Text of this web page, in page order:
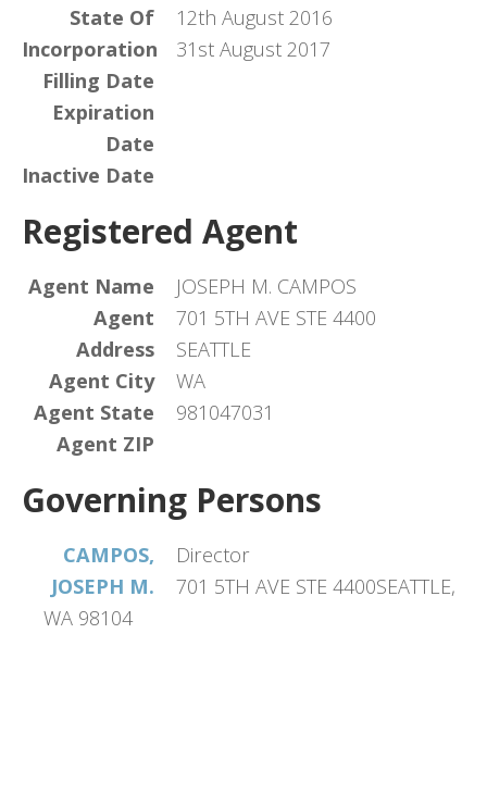
State Of
Incorporation
Filling Date
12th August 2016
Expiration
Date
31st August 2017
Inactive Date
Registered Agent
Agent Name
JOSEPH M. CAMPOS
Agent
Address
701 5TH AVE STE 4400
Agent City
SEATTLE
Agent State
WA
Agent ZIP
981047031
Governing Persons
CAMPOS,
JOSEPH M.
Director
701 5TH AVE STE 4400SEATTLE,
WA 98104